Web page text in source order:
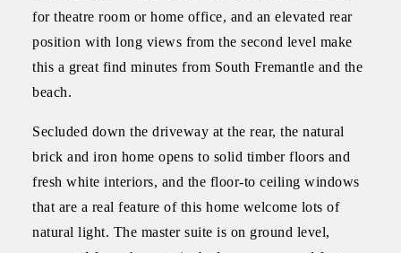
for theatre room or home office, and an elevated rear
position with long views from the second level make
this a great find minutes from South Fremantle and the
beach.
Secluded down the driveway at the rear, the natural
brick and iron home opens to solid timber floors and
fresh white interiors, and the floor-to ceiling windows
that are a real feature of this home welcome lots of
natural light. The master suite is on ground level,